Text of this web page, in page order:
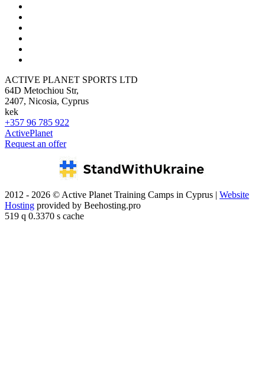
ACTIVE PLANET SPORTS LTD
64D Metochiou Str,
2407, Nicosia, Cyprus
kek
+357 96 785 922
ActivePlanet
Request an offer
2012 - 2026 © Active Planet Training Camps in Cyprus | Website
Hosting provided by Beehosting.pro
519 q 0.3370 s cache